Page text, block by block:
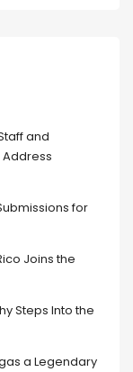
and
Address
for
Joins the
Steps Into the
a Legendary